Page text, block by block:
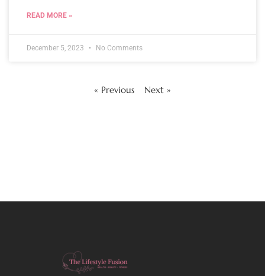
READ MORE »
December 5, 2023 No Comments
« Previous Next »